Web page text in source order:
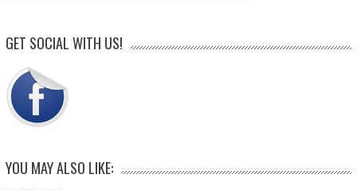
GET SOCIAL WITH US!
YOU MAY ALSO LIKE: